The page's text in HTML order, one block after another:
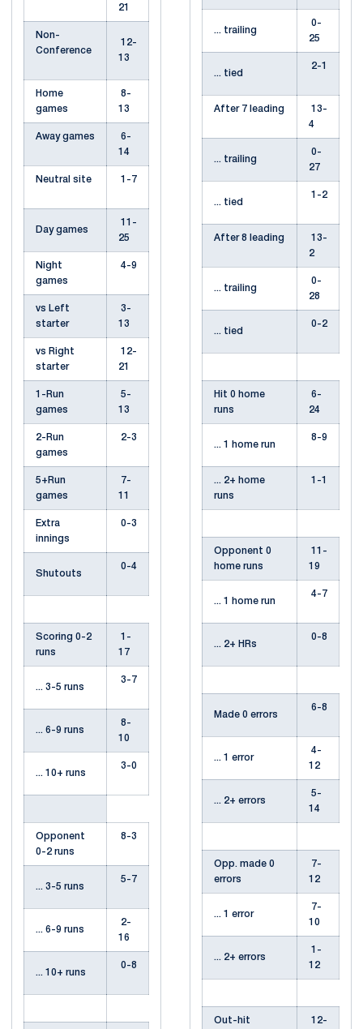
21
Non-
Conference
12-
13
Home
games
8-
13
Away games
6-
14
Neutral site 1-7
Day games
11-
25
Night
games
4-9
vs Left
starter
3-
13
vs Right
starter
12-
21
1-Run
games
5-
13
2-Run
games
2-3
5+Run
games
7-
11
Extra
innings
0-3
Shutouts
0-4
Scoring 0-2
runs
1-
17
... 3-5 runs
3-7
... 6-9 runs
8-
10
... 10+ runs
3-0
Opponent
0-2 runs
8-3
... 3-5 runs
5-7
... 6-9 runs
2-
16
... 10+ runs
0-8
... trailing
0-
25
... tied
2-1
After 7 leading
13-
4
... trailing
0-
27
... tied
1-2
After 8 leading
13-
2
... trailing
0-
28
... tied
0-2
Hit 0 home
runs
6-
24
... 1 home run
8-9
... 2+ home
runs
1-1
Opponent 0
home runs
11-
19
... 1 home run
4-7
... 2+ HRs
0-8
Made 0 errors
6-8
... 1 error
4-
12
... 2+ errors
5-
14
Opp. made 0
errors
7-
12
... 1 error
7-
10
... 2+ errors
1-
12
Out-hit
12-